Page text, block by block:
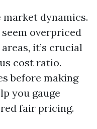
market dynamics.
overpriced
it’s crucial
cost ratio.
before making
you gauge
fair pricing.